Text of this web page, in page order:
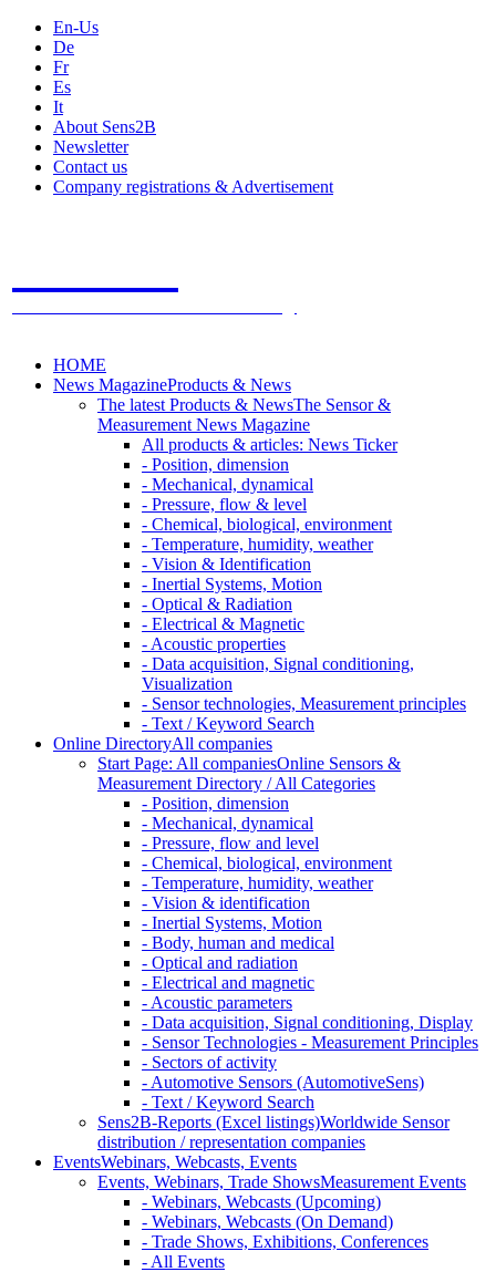
En-Us
De
Fr
Es
It
About Sens2B
Newsletter
Contact us
Company registrations & Advertisement
HOME
News MagazineProducts & News
The latest Products & NewsThe Sensor &
Measurement News Magazine
All products & articles: News Ticker
- Position, dimension
- Mechanical, dynamical
- Pressure, flow & level
- Chemical, biological, environment
- Temperature, humidity, weather
- Vision & Identification
- Inertial Systems, Motion
- Optical & Radiation
- Electrical & Magnetic
- Acoustic properties
- Data acquisition, Signal conditioning,
Visualization
- Sensor technologies, Measurement principles
- Text / Keyword Search
Online DirectoryAll companies
Start Page: All companiesOnline Sensors &
Measurement Directory / All Categories
- Position, dimension
- Mechanical, dynamical
- Pressure, flow and level
- Chemical, biological, environment
- Temperature, humidity, weather
- Vision & identification
- Inertial Systems, Motion
- Body, human and medical
- Optical and radiation
- Electrical and magnetic
- Acoustic parameters
- Data acquisition, Signal conditioning, Display
- Sensor Technologies - Measurement Principles
- Sectors of activity
- Automotive Sensors (AutomotiveSens)
- Text / Keyword Search
Sens2B-Reports (Excel listings)Worldwide Sensor
distribution / representation companies
EventsWebinars, Webcasts, Events
Events, Webinars, Trade ShowsMeasurement Events
- Webinars, Webcasts (Upcoming)
- Webinars, Webcasts (On Demand)
- Trade Shows, Exhibitions, Conferences
- All Events